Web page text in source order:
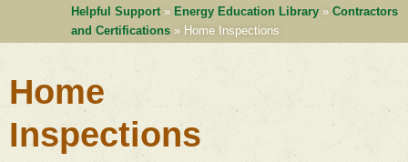
Helpful Support» Energy Education Library » Contractors
and Certifications » Home Inspections
Home
Inspections